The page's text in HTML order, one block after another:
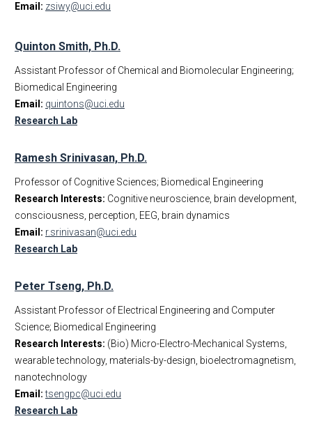
Email: zsiwy@uci.edu
Quinton Smith, Ph.D.
Assistant Professor of Chemical and Biomolecular Engineering;
Biomedical Engineering
Email: quintons@uci.edu
Research Lab
Ramesh Srinivasan, Ph.D.
Professor of Cognitive Sciences; Biomedical Engineering
Research Interests: Cognitive neuroscience, brain development,
consciousness, perception, EEG, brain dynamics
Email: r.srinivasan@uci.edu
Research Lab
Peter Tseng, Ph.D.
Assistant Professor of Electrical Engineering and Computer
Science; Biomedical Engineering
Research Interests: (Bio) Micro-Electro-Mechanical Systems,
wearable technology, materials-by-design, bioelectromagnetism,
nanotechnology
Email:tsengpc@uci.edu
Research Lab